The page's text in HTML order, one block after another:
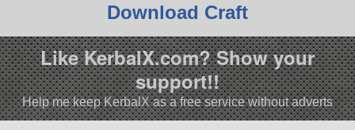
Download Craft
Like KerbalX.com? Show your
support!!
Help me keep KerbalX as a free service without adverts